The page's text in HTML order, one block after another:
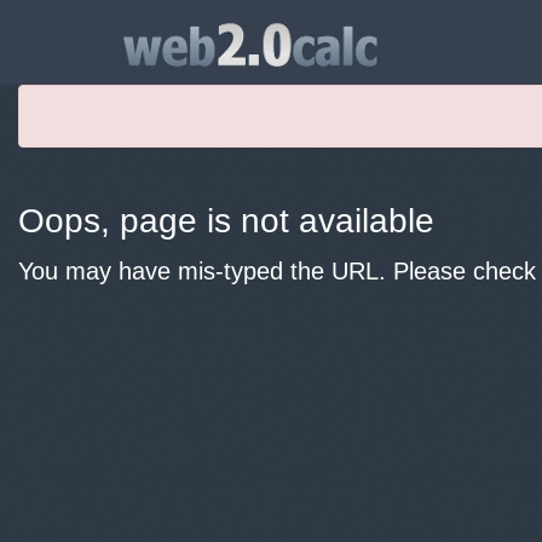
Oops, page is not available
You may have mis-typed the URL. Please